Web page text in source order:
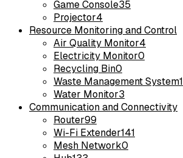
Game Console35
Projector4
Resource Monitoring and Control
Air Quality Monitor4
Electricity Monitor0
Recycling Bin0
Waste Management System1
Water Monitor3
Communication and Connectivity
Router99
Wi-Fi Extender141
Mesh Network0